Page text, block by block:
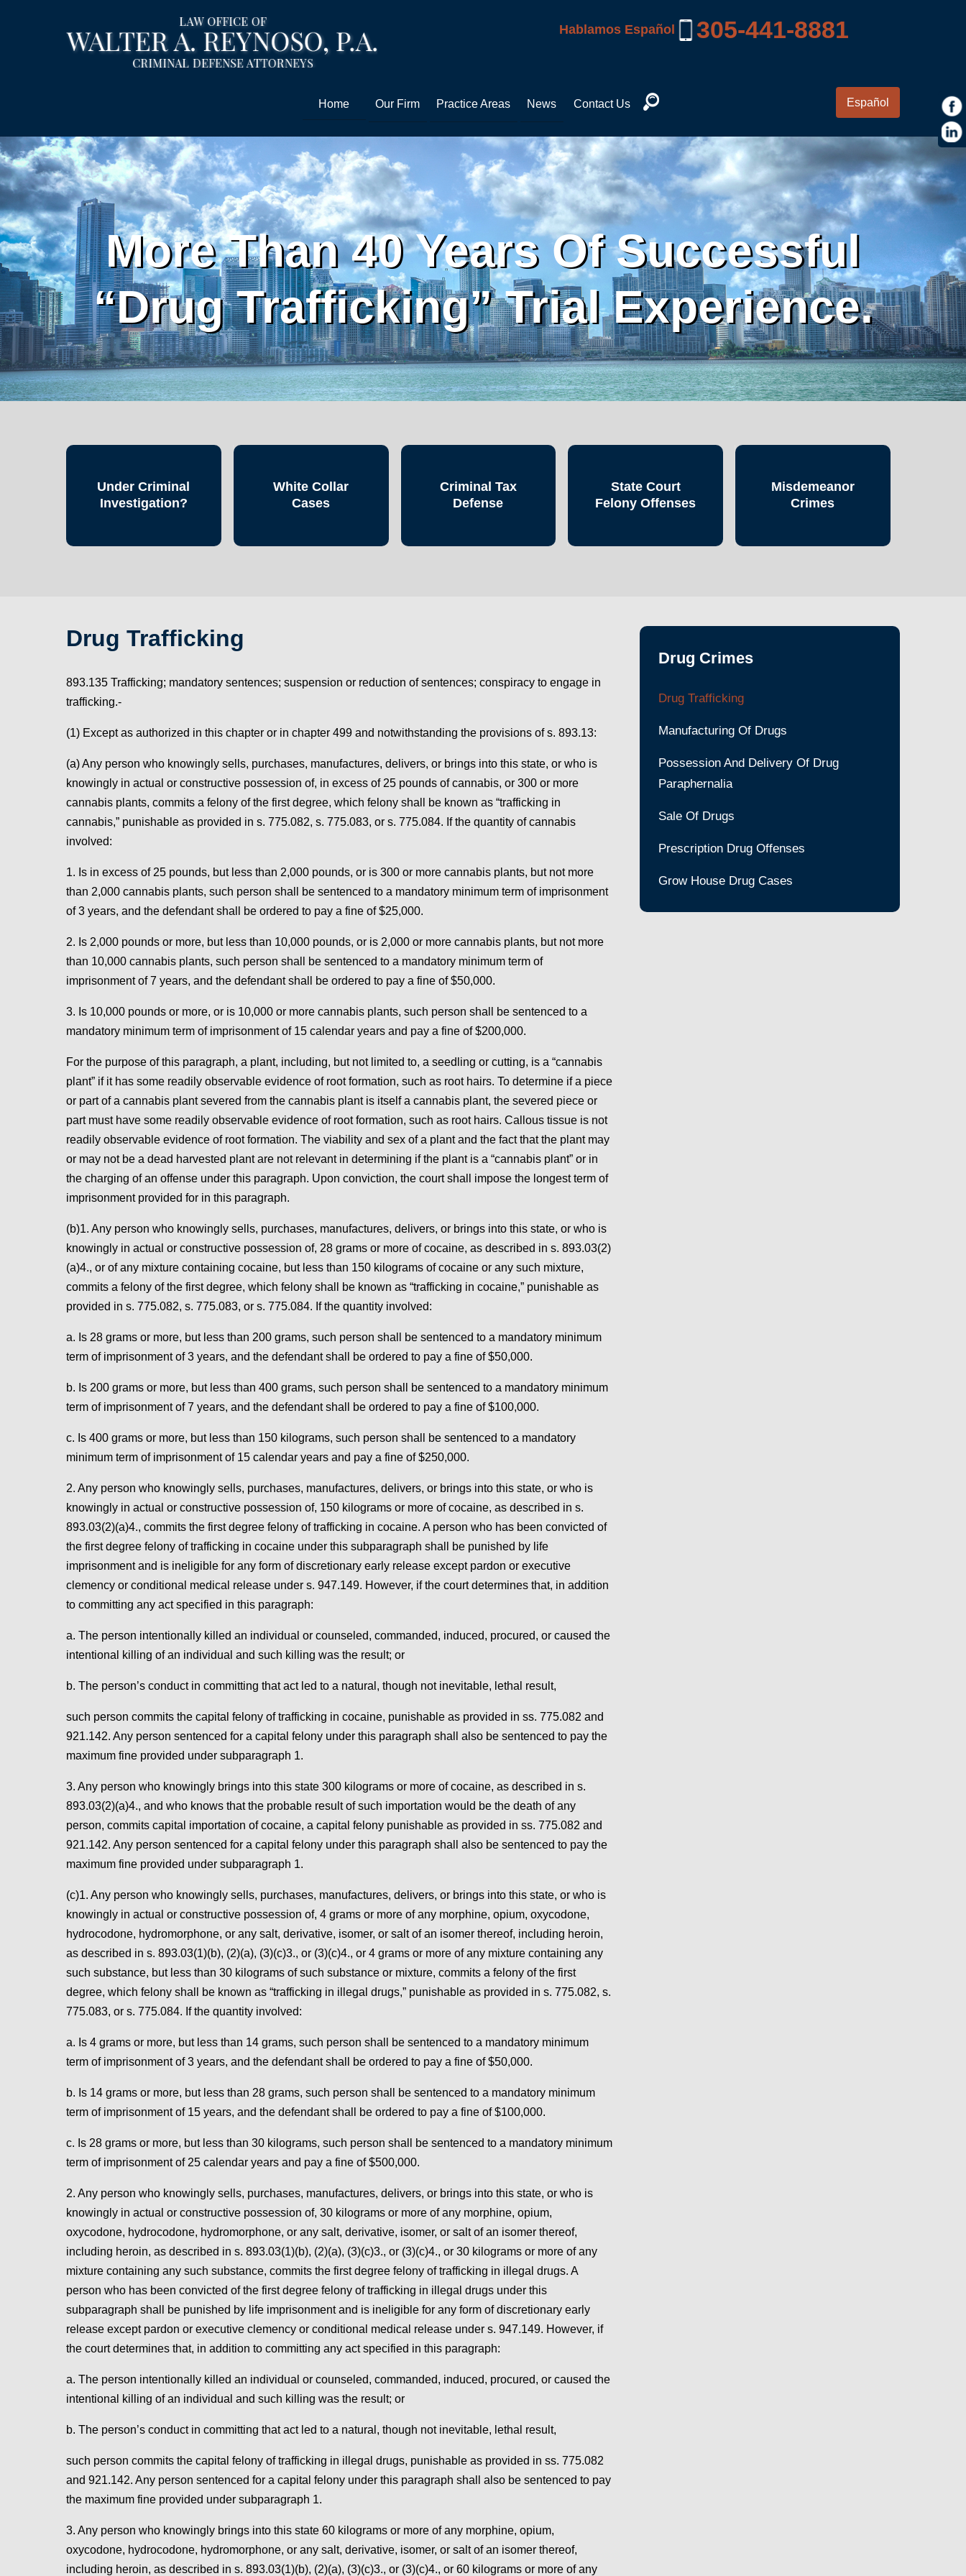
Hablamos Español 305-441-8881
Home Our Firm Practice Areas News Contact Us Español
More Than 40 Years Of Successful
“Drug Trafficking” Trial Experience.
Under Criminal
Investigation?
White Collar
Cases
Criminal Tax
Defense
State Court
Felony Offenses
Misdemeanor
Crimes
Drug Trafficking
893.135 Trafficking; mandatory sentences; suspension or reduction of sentences; conspiracy to engage in
trafficking.-
(1) Except as authorized in this chapter or in chapter 499 and notwithstanding the provisions of s. 893.13:
(a) Any person who knowingly sells, purchases, manufactures, delivers, or brings into this state, or who is
knowingly in actual or constructive possession of, in excess of 25 pounds of cannabis, or 300 or more
cannabis plants, commits a felony of the first degree, which felony shall be known as “trafficking in
cannabis,” punishable as provided in s. 775.082, s. 775.083, or s. 775.084. If the quantity of cannabis
involved:
1. Is in excess of 25 pounds, but less than 2,000 pounds, or is 300 or more cannabis plants, but not more
than 2,000 cannabis plants, such person shall be sentenced to a mandatory minimum term of imprisonment
of 3 years, and the defendant shall be ordered to pay a fine of $25,000.
2. Is 2,000 pounds or more, but less than 10,000 pounds, or is 2,000 or more cannabis plants, but not more
than 10,000 cannabis plants, such person shall be sentenced to a mandatory minimum term of
imprisonment of 7 years, and the defendant shall be ordered to pay a fine of $50,000.
3. Is 10,000 pounds or more, or is 10,000 or more cannabis plants, such person shall be sentenced to a
mandatory minimum term of imprisonment of 15 calendar years and pay a fine of $200,000.
For the purpose of this paragraph, a plant, including, but not limited to, a seedling or cutting, is a “cannabis
plant” if it has some readily observable evidence of root formation, such as root hairs. To determine if a piece
or part of a cannabis plant severed from the cannabis plant is itself a cannabis plant, the severed piece or
part must have some readily observable evidence of root formation, such as root hairs. Callous tissue is not
readily observable evidence of root formation. The viability and sex of a plant and the fact that the plant may
or may not be a dead harvested plant are not relevant in determining if the plant is a “cannabis plant” or in
the charging of an offense under this paragraph. Upon conviction, the court shall impose the longest term of
imprisonment provided for in this paragraph.
(b)1. Any person who knowingly sells, purchases, manufactures, delivers, or brings into this state, or who is
knowingly in actual or constructive possession of, 28 grams or more of cocaine, as described in s. 893.03(2)
(a)4., or of any mixture containing cocaine, but less than 150 kilograms of cocaine or any such mixture,
commits a felony of the first degree, which felony shall be known as “trafficking in cocaine,” punishable as
provided in s. 775.082, s. 775.083, or s. 775.084. If the quantity involved:
a. Is 28 grams or more, but less than 200 grams, such person shall be sentenced to a mandatory minimum
term of imprisonment of 3 years, and the defendant shall be ordered to pay a fine of $50,000.
b. Is 200 grams or more, but less than 400 grams, such person shall be sentenced to a mandatory minimum
term of imprisonment of 7 years, and the defendant shall be ordered to pay a fine of $100,000.
c. Is 400 grams or more, but less than 150 kilograms, such person shall be sentenced to a mandatory
minimum term of imprisonment of 15 calendar years and pay a fine of $250,000.
2. Any person who knowingly sells, purchases, manufactures, delivers, or brings into this state, or who is
knowingly in actual or constructive possession of, 150 kilograms or more of cocaine, as described in s.
893.03(2)(a)4., commits the first degree felony of trafficking in cocaine. A person who has been convicted of
the first degree felony of trafficking in cocaine under this subparagraph shall be punished by life
imprisonment and is ineligible for any form of discretionary early release except pardon or executive
clemency or conditional medical release under s. 947.149. However, if the court determines that, in addition
to committing any act specified in this paragraph:
a. The person intentionally killed an individual or counseled, commanded, induced, procured, or caused the
intentional killing of an individual and such killing was the result; or
b. The person’s conduct in committing that act led to a natural, though not inevitable, lethal result,
such person commits the capital felony of trafficking in cocaine, punishable as provided in ss. 775.082 and
921.142. Any person sentenced for a capital felony under this paragraph shall also be sentenced to pay the
maximum fine provided under subparagraph 1.
3. Any person who knowingly brings into this state 300 kilograms or more of cocaine, as described in s.
893.03(2)(a)4., and who knows that the probable result of such importation would be the death of any
person, commits capital importation of cocaine, a capital felony punishable as provided in ss. 775.082 and
921.142. Any person sentenced for a capital felony under this paragraph shall also be sentenced to pay the
maximum fine provided under subparagraph 1.
(c)1. Any person who knowingly sells, purchases, manufactures, delivers, or brings into this state, or who is
knowingly in actual or constructive possession of, 4 grams or more of any morphine, opium, oxycodone,
hydrocodone, hydromorphone, or any salt, derivative, isomer, or salt of an isomer thereof, including heroin,
as described in s. 893.03(1)(b), (2)(a), (3)(c)3., or (3)(c)4., or 4 grams or more of any mixture containing any
such substance, but less than 30 kilograms of such substance or mixture, commits a felony of the first
degree, which felony shall be known as “trafficking in illegal drugs,” punishable as provided in s. 775.082, s.
775.083, or s. 775.084. If the quantity involved:
a. Is 4 grams or more, but less than 14 grams, such person shall be sentenced to a mandatory minimum
term of imprisonment of 3 years, and the defendant shall be ordered to pay a fine of $50,000.
b. Is 14 grams or more, but less than 28 grams, such person shall be sentenced to a mandatory minimum
term of imprisonment of 15 years, and the defendant shall be ordered to pay a fine of $100,000.
c. Is 28 grams or more, but less than 30 kilograms, such person shall be sentenced to a mandatory minimum
term of imprisonment of 25 calendar years and pay a fine of $500,000.
2. Any person who knowingly sells, purchases, manufactures, delivers, or brings into this state, or who is
knowingly in actual or constructive possession of, 30 kilograms or more of any morphine, opium,
oxycodone, hydrocodone, hydromorphone, or any salt, derivative, isomer, or salt of an isomer thereof,
including heroin, as described in s. 893.03(1)(b), (2)(a), (3)(c)3., or (3)(c)4., or 30 kilograms or more of any
mixture containing any such substance, commits the first degree felony of trafficking in illegal drugs. A
person who has been convicted of the first degree felony of trafficking in illegal drugs under this
subparagraph shall be punished by life imprisonment and is ineligible for any form of discretionary early
release except pardon or executive clemency or conditional medical release under s. 947.149. However, if
the court determines that, in addition to committing any act specified in this paragraph:
a. The person intentionally killed an individual or counseled, commanded, induced, procured, or caused the
intentional killing of an individual and such killing was the result; or
b. The person’s conduct in committing that act led to a natural, though not inevitable, lethal result,
such person commits the capital felony of trafficking in illegal drugs, punishable as provided in ss. 775.082
and 921.142. Any person sentenced for a capital felony under this paragraph shall also be sentenced to pay
the maximum fine provided under subparagraph 1.
3. Any person who knowingly brings into this state 60 kilograms or more of any morphine, opium,
oxycodone, hydrocodone, hydromorphone, or any salt, derivative, isomer, or salt of an isomer thereof,
including heroin, as described in s. 893.03(1)(b), (2)(a), (3)(c)3., or (3)(c)4., or 60 kilograms or more of any
Drug Crimes
Drug Trafficking
Manufacturing Of Drugs
Possession And Delivery Of Drug
Paraphernalia
Sale Of Drugs
Prescription Drug Offenses
Grow House Drug Cases